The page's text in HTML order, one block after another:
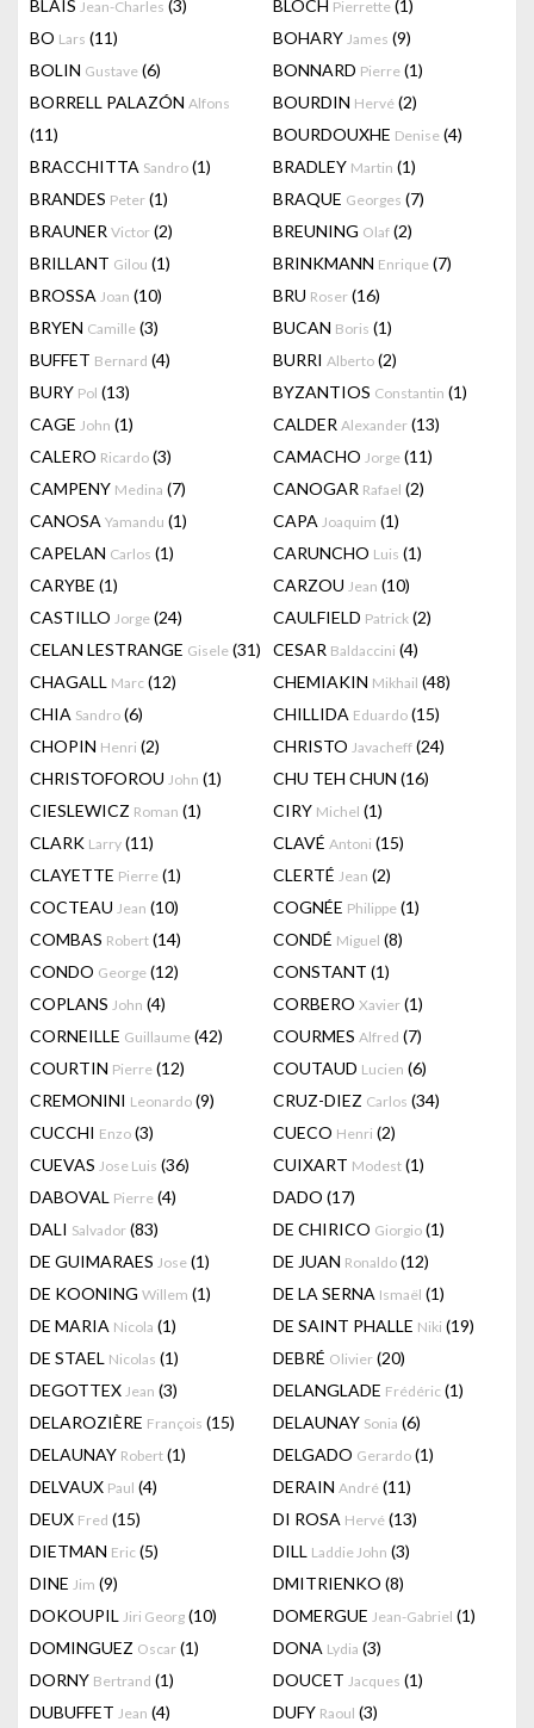
BLAIS Jean-Charles (3) BLOCH Pierrette (1)
BO Lars (11) BOHARY James (9)
BOLIN Gustave (6) BONNARD Pierre (1)
BORRELL PALAZÓN Alfons
(11)
BOURDIN Hervé (2)
BOURDOUXHE Denise (4)
BRACCHITTA Sandro (1) BRADLEY Martin (1)
BRANDES Peter (1) BRAQUE Georges (7)
BRAUNER Victor (2) BREUNING Olaf (2)
BRILLANT Gilou (1) BRINKMANN Enrique (7)
BROSSA Joan (10) BRU Roser (16)
BRYEN Camille (3) BUCAN Boris (1)
BUFFET Bernard (4) BURRI Alberto (2)
BURY Pol (13) BYZANTIOS Constantin (1)
CAGE John (1) CALDER Alexander (13)
CALERO Ricardo (3) CAMACHO Jorge (11)
CAMPENY Medina (7) CANOGAR Rafael (2)
CANOSA Yamandu (1) CAPA Joaquim (1)
CAPELAN Carlos (1) CARUNCHO Luis (1)
CARYBE (1) CARZOU Jean (10)
CASTILLO Jorge (24) CAULFIELD Patrick (2)
CELAN LESTRANGE Gisele (31) CESAR Baldaccini (4)
CHAGALL Marc (12) CHEMIAKIN Mikhail (48)
CHIA Sandro (6) CHILLIDA Eduardo (15)
CHOPIN Henri (2) CHRISTO Javacheff (24)
CHRISTOFOROU John (1) CHU TEH CHUN (16)
CIESLEWICZ Roman (1) CIRY Michel (1)
CLARK Larry (11) CLAVÉ Antoni (15)
CLAYETTE Pierre (1) CLERTÉ Jean (2)
COCTEAU Jean (10) COGNÉE Philippe (1)
COMBAS Robert (14) CONDÉ Miguel (8)
CONDO George (12) CONSTANT (1)
COPLANS John (4) CORBERO Xavier (1)
CORNEILLE Guillaume (42) COURMES Alfred (7)
COURTIN Pierre (12) COUTAUD Lucien (6)
CREMONINI Leonardo (9) CRUZ-DIEZ Carlos (34)
CUCCHI Enzo (3) CUECO Henri (2)
CUEVAS Jose Luis (36) CUIXART Modest (1)
DABOVAL Pierre (4) DADO (17)
DALI Salvador (83) DE CHIRICO Giorgio (1)
DE GUIMARAES Jose (1) DE JUAN Ronaldo (12)
DE KOONING Willem (1) DE LA SERNA Ismaël (1)
DE MARIA Nicola (1) DE SAINT PHALLE Niki (19)
DE STAEL Nicolas (1) DEBRÉ Olivier (20)
DEGOTTEX Jean (3) DELANGLADE Frédéric (1)
DELAROZIÈRE François (15) DELAUNAY Sonia (6)
DELAUNAY Robert (1) DELGADO Gerardo (1)
DELVAUX Paul (4) DERAIN André (11)
DEUX Fred (15) DI ROSA Hervé (13)
DIETMAN Eric (5) DILL Laddie John (3)
DINE Jim (9) DMITRIENKO (8)
DOKOUPIL Jiri Georg (10) DOMERGUE Jean-Gabriel (1)
DOMINGUEZ Oscar (1) DONA Lydia (3)
DORNY Bertrand (1) DOUCET Jacques (1)
DUBUFFET Jean (4) DUFY Raoul (3)